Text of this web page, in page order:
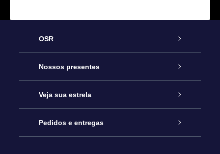
OSR
Serviço
Entre em contato conosco
Blog
Nossos presentes
Presente estrelar on-line
Pacote de presente da OSR
Veja sua estrela
Star Register
Pedidos e entregas